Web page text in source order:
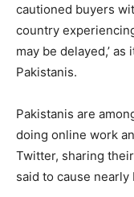
cautioned buyers
country
may be delayed,’
Pakistanis.
Pakistanis are
doing online work
Twitter, sharing
said to cause nearly